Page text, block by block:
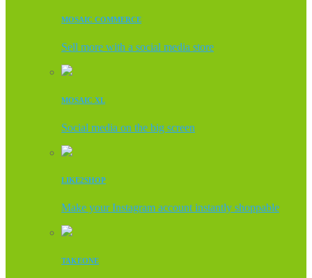
MOSAIC COMMERCE
Sell more with a social media store
MOSAIC XL
Social media on the big screen
LIKE2SHOP
Make your Instagram account instantly shoppable
TAKEONE